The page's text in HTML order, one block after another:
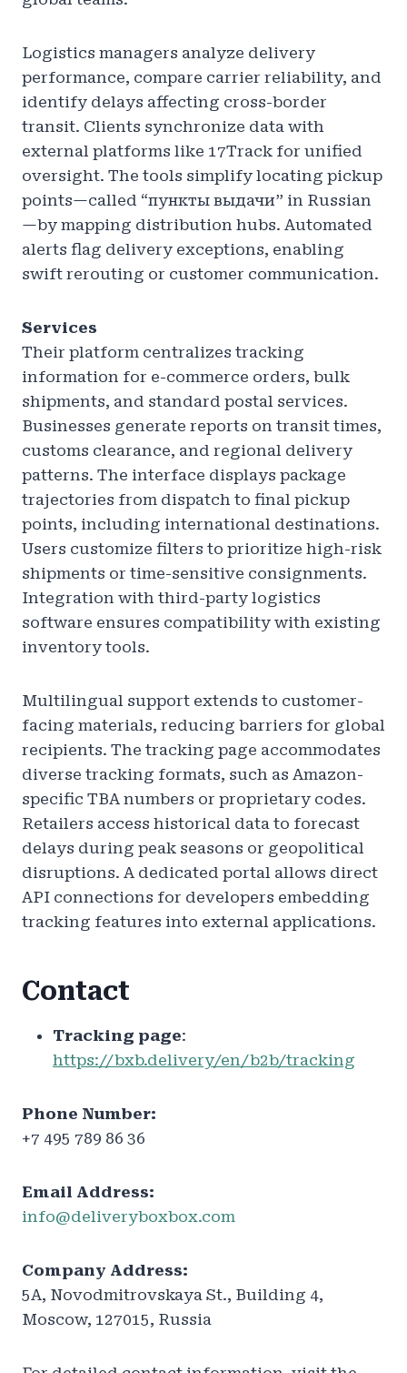
Logistics managers analyze delivery
performance, compare carrier reliability, and
identify delays affecting cross-border
transit. Clients synchronize data with
external platforms like 17Track for unified
oversight. The tools simplify locating pickup
points—called “пункты выдачи” in Russian
—by mapping distribution hubs. Automated
alerts flag delivery exceptions, enabling
swift rerouting or customer communication.
Services
Their platform centralizes tracking
information for e-commerce orders, bulk
shipments, and standard postal services.
Businesses generate reports on transit times,
customs clearance, and regional delivery
patterns. The interface displays package
trajectories from dispatch to final pickup
points, including international destinations.
Users customize filters to prioritize high-risk
shipments or time-sensitive consignments.
Integration with third-party logistics
software ensures compatibility with existing
inventory tools.
Multilingual support extends to customer-
facing materials, reducing barriers for global
recipients. The tracking page accommodates
diverse tracking formats, such as Amazon-
specific TBA numbers or proprietary codes.
Retailers access historical data to forecast
delays during peak seasons or geopolitical
disruptions. A dedicated portal allows direct
API connections for developers embedding
tracking features into external applications.
Contact
Tracking page:
https://bxb.delivery/en/b2b/tracking
Phone Number:
+7 495 789 86 36
Email Address:
info@deliveryboxbox.com
Company Address:
5A, Novodmitrovskaya St., Building 4,
Moscow, 127015, Russia